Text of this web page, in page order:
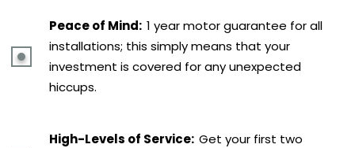
Peace of Mind: 1 year motor guarantee for all
installations; this simply means that your
investment is covered for any unexpected
hiccups.
High-Levels of Service: Get your first two